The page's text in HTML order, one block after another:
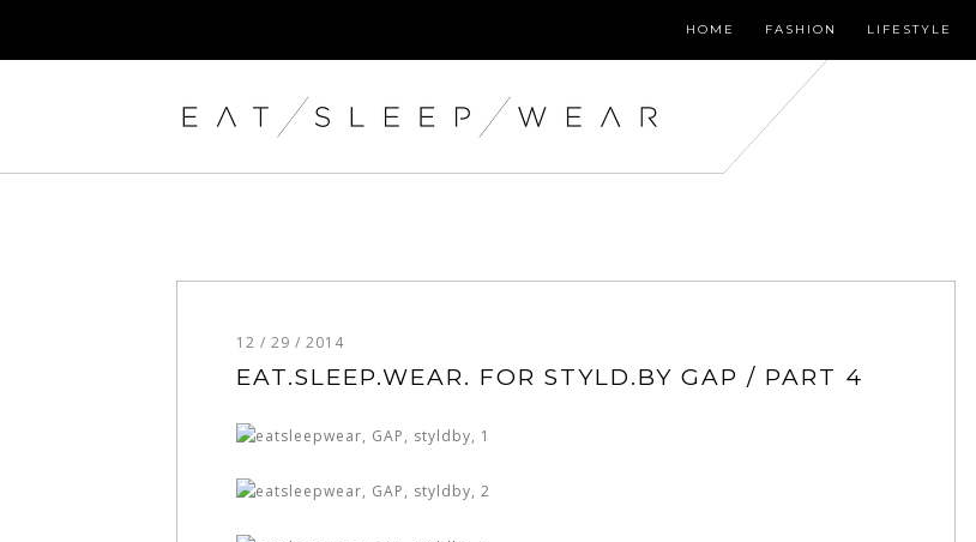
HOME FASHION LIFESTYLE
12 / 29 / 2014
EAT.SLEEP.WEAR. FOR STYLD.BY GAP / PART 4